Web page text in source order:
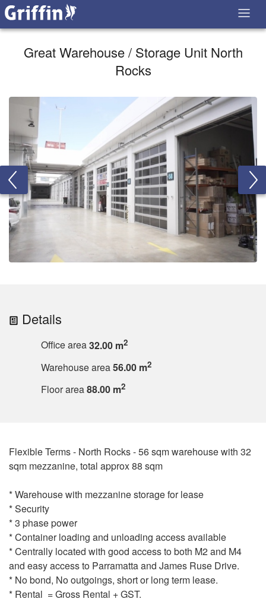
Great Warehouse / Storage Unit North
Rocks
Details
Office area32.00 m2
Warehouse area56.00 m2
Floor area88.00 m2
Flexible Terms - North Rocks - 56 sqm warehouse with 32
sqm mezzanine, total approx 88 sqm
* Warehouse with mezzanine storage for lease
* Security
* 3 phase power
* Container loading and unloading access available
* Centrally located with good access to both M2 and M4
and easy access to Parramatta and James Ruse Drive.
* No bond, No outgoings, short or long term lease.
* Rental = Gross Rental + GST.